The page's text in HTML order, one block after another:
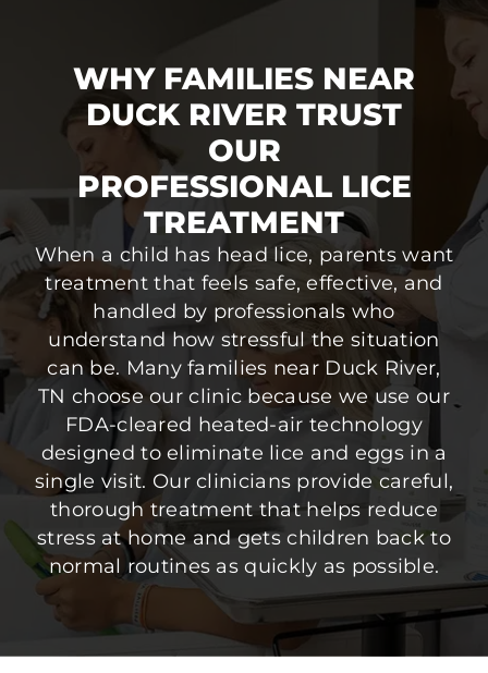
WHY FAMILIES NEAR
DUCK RIVER TRUST
OUR
PROFESSIONAL LICE
TREATMENT
When a child has head lice, parents want
treatment that feels safe, effective, and
handled by professionals who
understand how stressful the situation
can be. Many families near Duck River,
TN choose our clinic because we use our
FDA-cleared heated-air technology
designed to eliminate lice and eggs in a
single visit. Our clinicians provide careful,
thorough treatment that helps reduce
stress at home and gets children back to
normal routines as quickly as possible.